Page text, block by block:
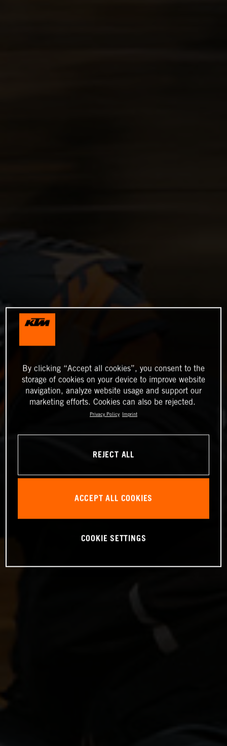
By clicking “Accept all cookies”, you consent to the
storage of cookies on your device to improve website
navigation, analyze website usage and support our
marketing efforts. Cookies can also be rejected.
Privacy Policy Imprint
REJECT ALL
ACCEPT ALL COOKIES
COOKIE SETTINGS